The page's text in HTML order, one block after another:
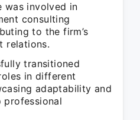
was involved in
consulting
to the firm’s
relations.
transitioned
in different
adaptability and
professional